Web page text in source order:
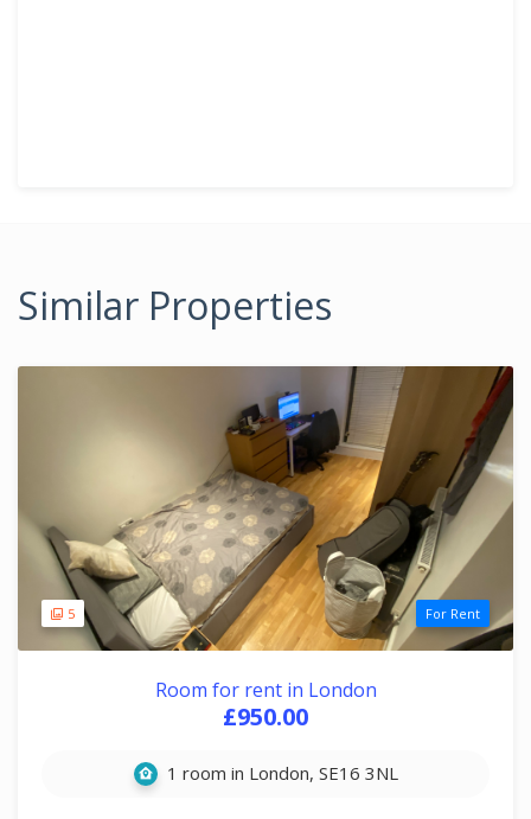
Similar Properties
5 For Rent
Room for rent in London
£950.00
1 room in London, SE16 3NL